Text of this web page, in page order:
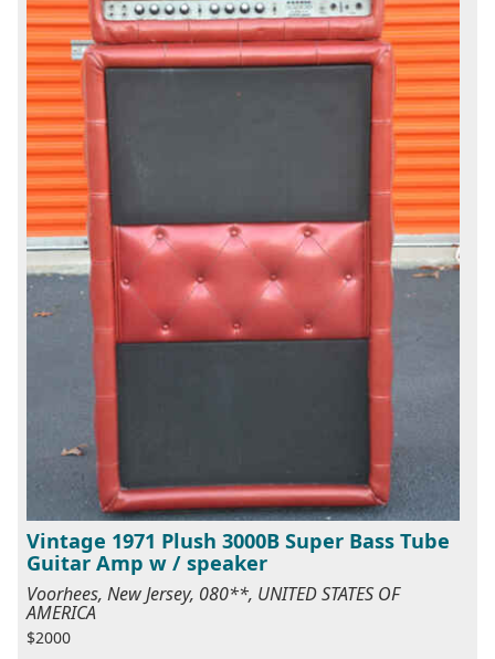
Vintage 1971 Plush 3000B Super Bass Tube
Guitar Amp w / speaker
Voorhees, New Jersey, 080**, UNITED STATES OF
AMERICA
$2000